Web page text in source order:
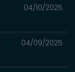
04/10/2025
04/09/2025